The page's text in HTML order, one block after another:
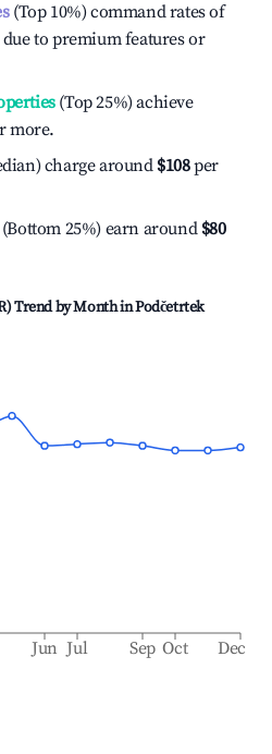
(Top 10%) command rates of
to premium features or
(Top 25%) achieve
more.
charge around $108per
25%) earn around $80
Trend by Month inPodčetrtek
Jun Jul Sep Oct Dec